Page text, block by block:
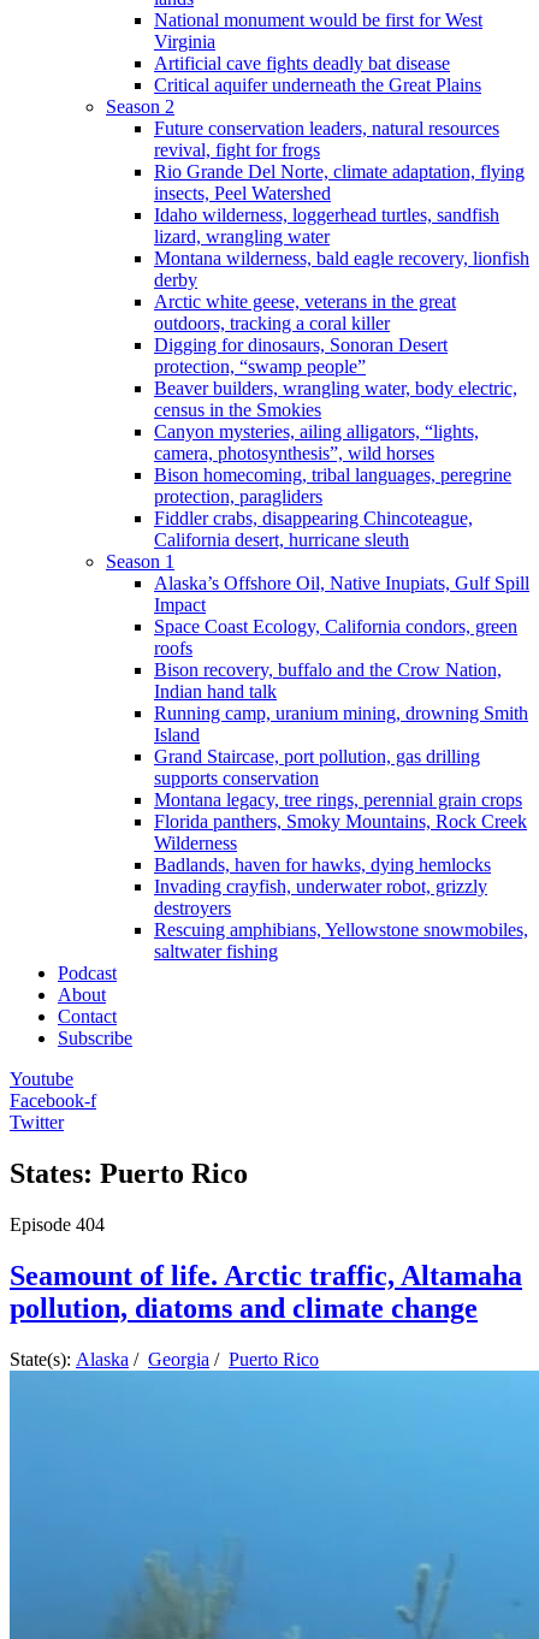
National monument would be first for West
Virginia
Artificial cave fights deadly bat disease
Critical aquifer underneath the Great Plains
Season 2
Future conservation leaders, natural resources
revival, fight for frogs
Rio Grande Del Norte, climate adaptation, flying
insects, Peel Watershed
Idaho wilderness, loggerhead turtles, sandfish
lizard, wrangling water
Montana wilderness, bald eagle recovery, lionfish
derby
Arctic white geese, veterans in the great
outdoors, tracking a coral killer
Digging for dinosaurs, Sonoran Desert
protection, “swamp people”
Beaver builders, wrangling water, body electric,
census in the Smokies
Canyon mysteries, ailing alligators, “lights,
camera, photosynthesis”, wild horses
Bison homecoming, tribal languages, peregrine
protection, paragliders
Fiddler crabs, disappearing Chincoteague,
California desert, hurricane sleuth
Season 1
Alaska’s Offshore Oil, Native Inupiats, Gulf Spill
Impact
Space Coast Ecology, California condors, green
roofs
Bison recovery, buffalo and the Crow Nation,
Indian hand talk
Running camp, uranium mining, drowning Smith
Island
Grand Staircase, port pollution, gas drilling
supports conservation
Montana legacy, tree rings, perennial grain crops
Florida panthers, Smoky Mountains, Rock Creek
Wilderness
Badlands, haven for hawks, dying hemlocks
Invading crayfish, underwater robot, grizzly
destroyers
Rescuing amphibians, Yellowstone snowmobiles,
saltwater fishing
Podcast
About
Contact
Subscribe
Youtube
Facebook-f
Twitter
States: Puerto Rico
Episode 404
Seamount of life. Arctic traffic, Altamaha
pollution, diatoms and climate change
State(s): Alaska / Georgia / Puerto Rico